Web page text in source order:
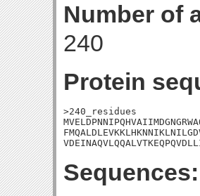
Number of
240
Protein
>240_residues
Sequences: